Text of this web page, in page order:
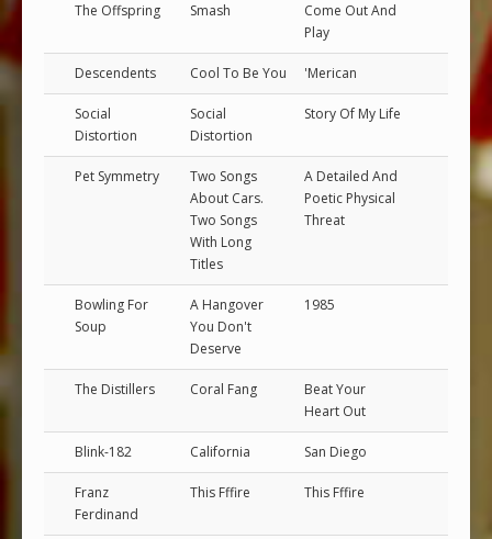
The Offspring Smash
Come Out And
Play
Descendents Cool To Be You 'Merican
Social
Distortion
Social
Distortion
Story Of My Life
Pet Symmetry
Two Songs
About Cars.
Two Songs
With Long
Titles
A Detailed And
Poetic Physical
Threat
Bowling For
Soup
A Hangover
You Don't
Deserve
1985
The Distillers Coral Fang
Beat Your
Heart Out
Blink-182 California San Diego
Franz
Ferdinand
This Fffire This Fffire